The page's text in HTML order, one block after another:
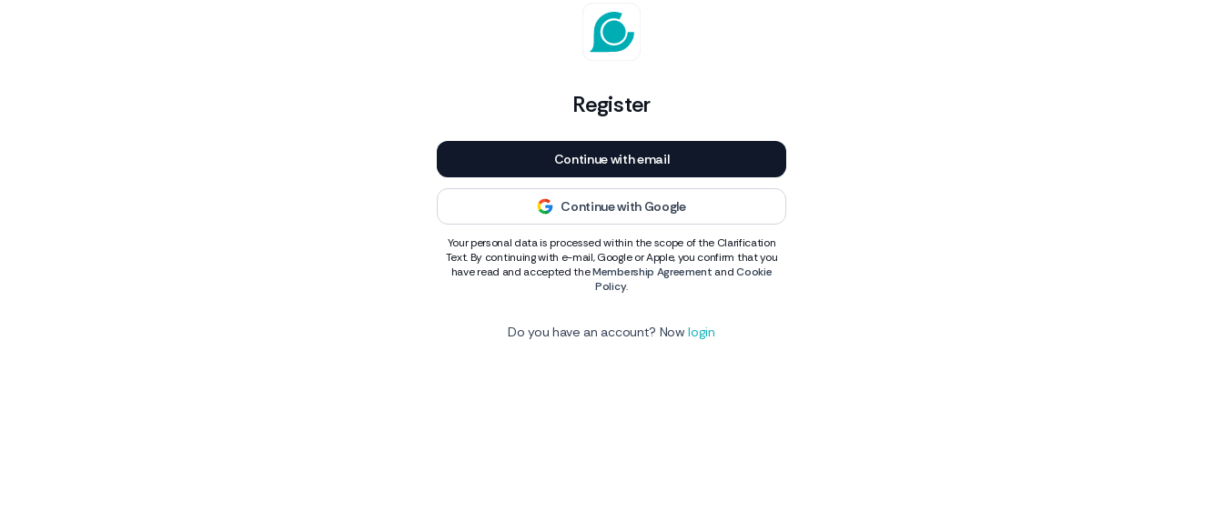
Register
Continue with email
Continue with Google
Your personal data is processed within the scope of the Clarification
Text. By continuing with e-mail, Google or Apple, you confirm that you
have read and accepted theMembership Agreement andCookie
Policy.
Do you have an account? Nowlogin